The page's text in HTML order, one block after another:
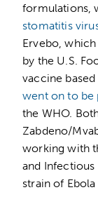
formulations,
stomatitis
Ervebo,
by the U.S.
vaccine
went on to be
the WHO.
Zabdeno/
working with
and Infectious
strain of Ebola